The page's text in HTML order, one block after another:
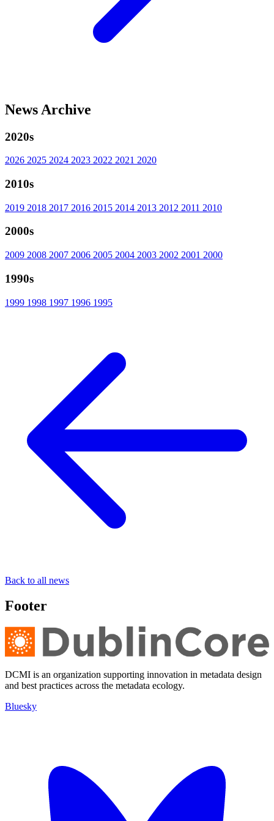
News Archive
2020s
2026 2025 2024 2023 2022 2021 2020
2010s
2019 2018 2017 2016 2015 2014 2013 2012 2011 2010
2000s
2009 2008 2007 2006 2005 2004 2003 2002 2001 2000
1990s
1999 1998 1997 1996 1995
Back to all news
Footer
DCMI is an organization supporting innovation in metadata design
and best practices across the metadata ecology.
Bluesky